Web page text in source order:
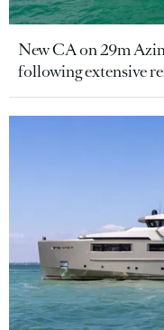
New CA on 29m
following extensive